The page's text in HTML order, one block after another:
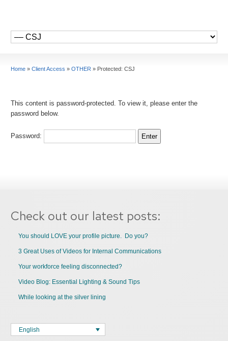
Home » Client Access » OTHER » Protected: CSJ
This content is password-protected. To view it, please enter the
password below.
Password:
Check out our latest posts:
You should LOVE your profile picture. Do you?
3 Great Uses of Videos for Internal Communications
Your workforce feeling disconnected?
Video Blog: Essential Lighting & Sound Tips
While looking at the silver lining
English